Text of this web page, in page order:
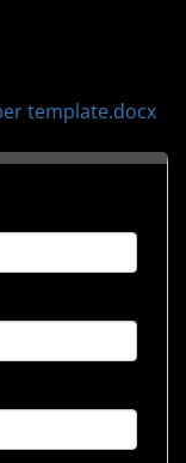
template.docx